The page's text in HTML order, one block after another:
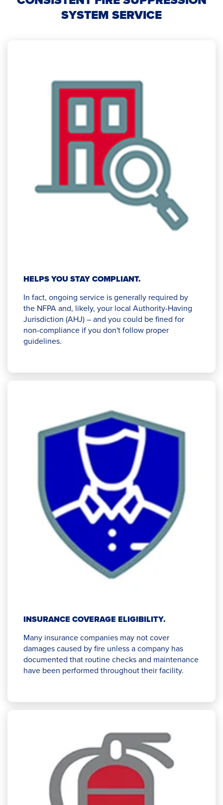
SYSTEM SERVICE
HELPS YOU STAY COMPLIANT.
In fact, ongoing service is generally required by
the NFPA and, likely, your local Authority-Having
Jurisdiction (AHJ) – and you could be fined for
non-compliance if you don't follow proper
guidelines.
INSURANCE COVERAGE ELIGIBILITY.
Many insurance companies may not cover
damages caused by fire unless a company has
documented that routine checks and maintenance
have been performed throughout their facility.